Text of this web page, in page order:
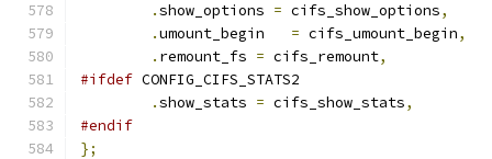
.show_options = cifs_show_options,
.umount_begin = cifs_umount_begin,
. remount_fs = cifs_remount,
#ifdef CONFIG_CIFS_STATS2
.show_stats = cifs_show_stats,
#endif
};